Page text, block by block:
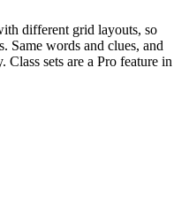
different grid layouts, so
Same words and clues, and
Class sets are a Pro feature in